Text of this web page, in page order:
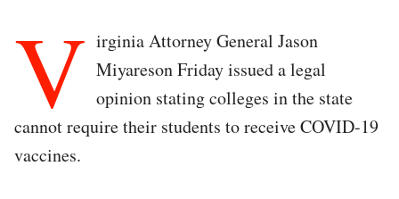
V irginia Attorney General Jason
Miyareson Friday issued a legal
opinion stating colleges in the state
cannot require their students to receive COVID-19
vaccines.